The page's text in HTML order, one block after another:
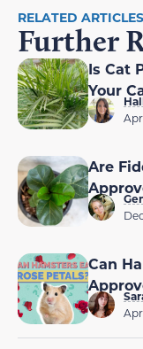
RELATED ARTICLES
Further
Is Cat
Your
Are
Can